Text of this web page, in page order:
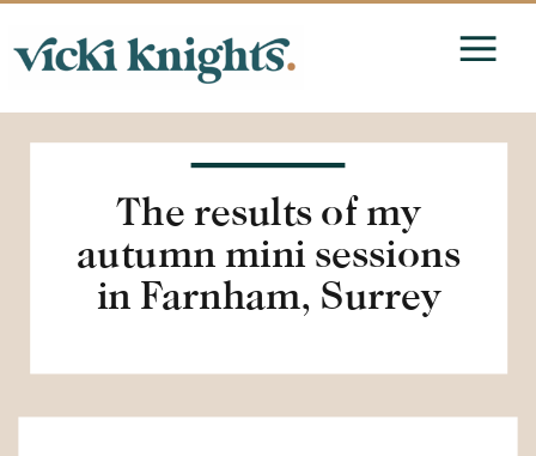
The results of my
autumn mini sessions
in Farnham, Surrey